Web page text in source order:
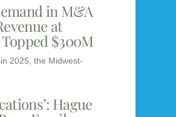
in M&A
at
$300M
2025, the Midwest-
Hague